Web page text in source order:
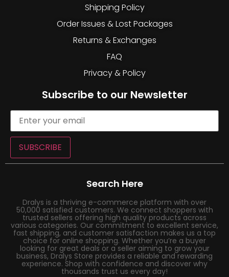
Shipping Policy
Order Issues & Lost Packages
Returns & Exchanges
FAQ
Privacy & Policy
Subscribe to our Newsletter
SUBSCRIBE
Search Here
Dralys is a thriving e-commerce platform with over
50,000 satisfied customers. We connect shoppers with
trusted sellers offering high quality products across
various categories. Our commitment to excellent service,
fast shipping, and customer satisfaction makes us a top
choice for online shopping. Whether you’re a buyer
looking for great deals or a seller aiming to grow your
business, Dralys Store provides a reliable and rewarding
experience. Shop with confidence and discover why
thousands trust us every day!